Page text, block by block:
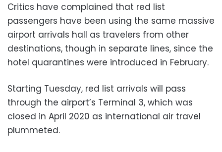
Critics have complained that red list
passengers have been using the same massive
airport arrivals hall as travelers from other
destinations, though in separate lines, since the
hotel quarantines were introduced in February.
Starting Tuesday, red list arrivals will pass
through the airport’s Terminal 3, which was
closed in April 2020 as international air travel
plummeted.